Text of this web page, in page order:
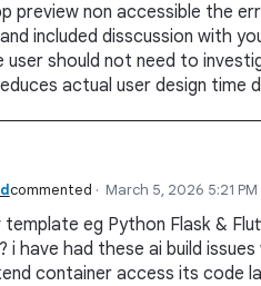
preview non accessible the
included disscussion with
should not need to
actual user design time
commented · March 5, 2026 5:21 PM
eg Python Flask &
i have had these ai build
container access its code